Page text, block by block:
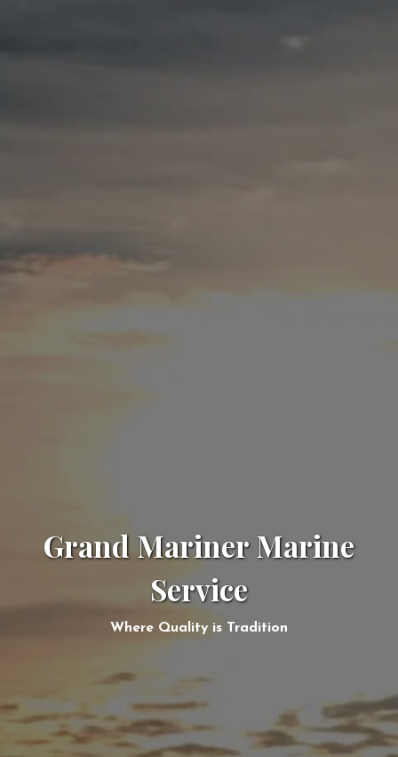
Grand Mariner Marine
Service
Where Quality is Tradition